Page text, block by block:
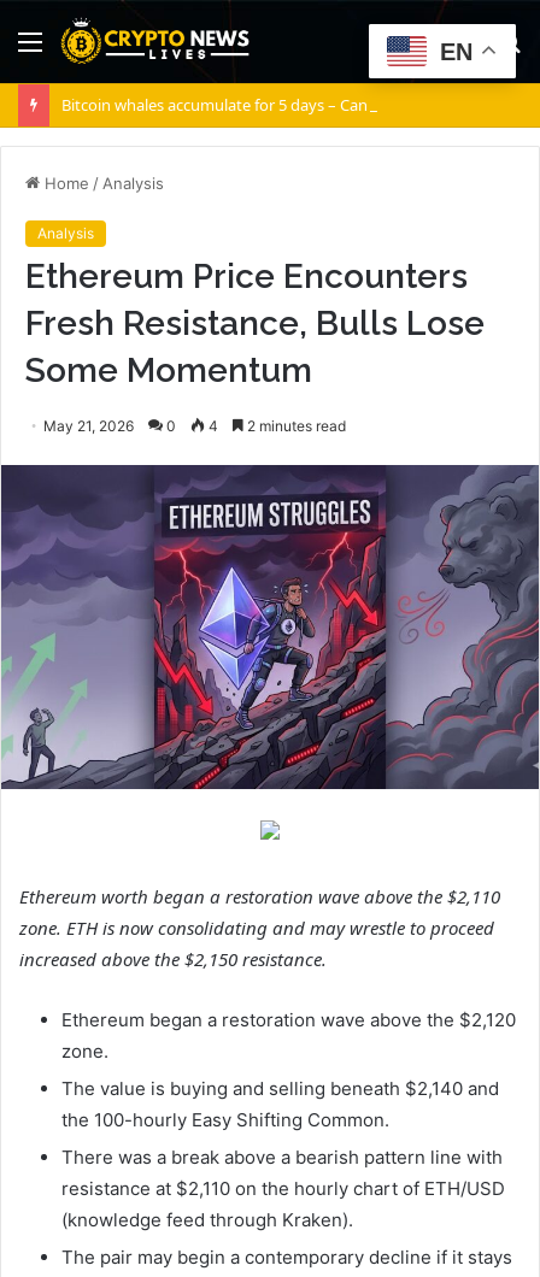
Menu
Home / Analysis
Analysis
Ethereum Price Encounters
Fresh Resistance, Bulls Lose
Some Momentum
May 21, 2026 0 4 2 minutes read
Ethereum worth began a restoration wave above the $2,110
zone. ETH is now consolidating and may wrestle to proceed
increased above the $2,150 resistance.
Ethereum began a restoration wave above the $2,120
zone.
The value is buying and selling beneath $2,140 and
the 100-hourly Easy Shifting Common.
There was a break above a bearish pattern line with
resistance at $2,110 on the hourly chart of ETH/USD
(knowledge feed through Kraken).
The pair may begin a contemporary decline if it stays
EN